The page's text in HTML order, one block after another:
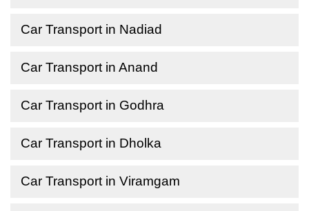
Car Transport in Nadiad
Car Transport in Anand
Car Transport in Godhra
Car Transport in Dholka
Car Transport in Viramgam